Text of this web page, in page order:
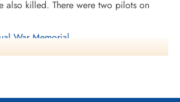
also killed. There were two pilots on
War Memorial